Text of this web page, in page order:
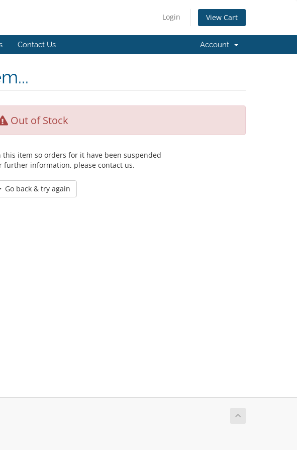
Login View Cart
Contact Us Account
Out of Stock
item so orders for it have been suspended
further information, please contact us.
Go back & try again